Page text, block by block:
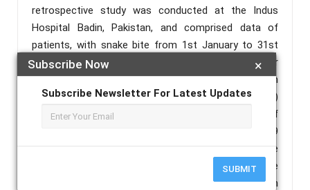
×
Subscribe Now
Subscribe Newsletter For Latest Updates
SUBMIT
retrospective study was conducted at the Indus
Hospital Badin, Pakistan, and comprised data of
patients, with snake bite from 1st January to 31st
December 2020 and patients were treated as per
institutional protocol. Data was collected from
Health management and information system (HMIS)
software and analyzed using Statistical Package of
social sciences (SPSS) 21. Results: Out of 159
patients, 124 patients were treated with Antisnake
venom (Liquid) and 35 patients were with Antisnake
venom (Powder). Total 441 vials of Antisnake venom